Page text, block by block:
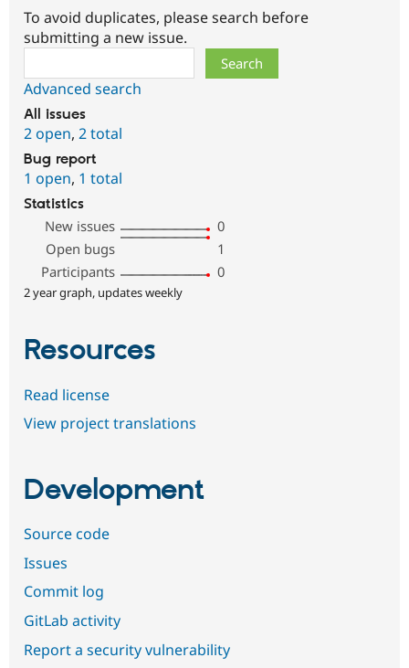
To avoid duplicates, please search before
submitting a new issue.
Advanced search
All issues
2 open, 2 total
Bug report
1 open, 1 total
Statistics
New issues
0
Open bugs
1
Participants
0
2 year graph, updates weekly
Resources
Read license
View project translations
Development
Source code
Issues
Commit log
GitLab activity
Report a security vulnerability